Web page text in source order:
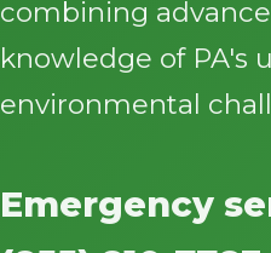
combining
knowledge of PA's
environmental
Emergency